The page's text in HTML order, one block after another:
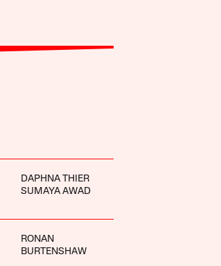
DAPHNA THIER
SUMAYA AWAD
RONAN
BURTENSHAW